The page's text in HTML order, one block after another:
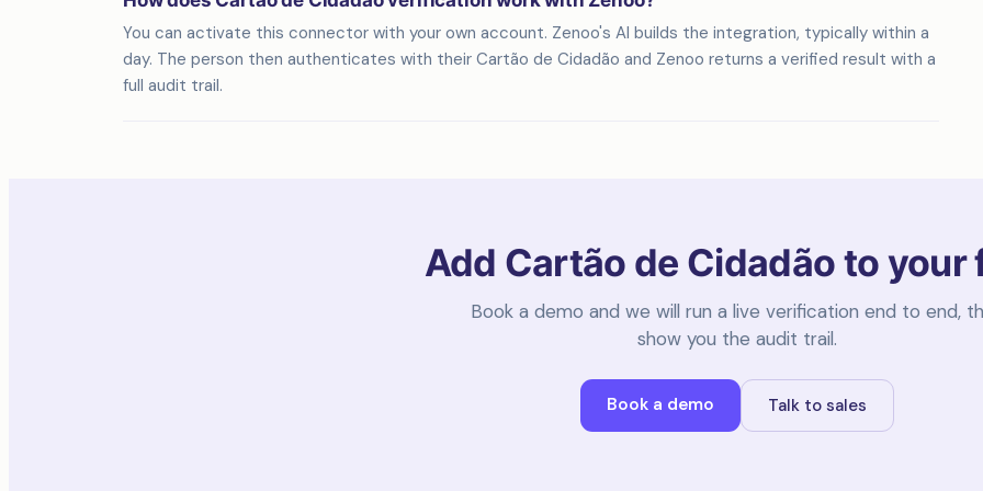
You can activate this connector with your own account. Zenoo's AI builds the integration, typically within a
day. The person then authenticates with their Cartão de Cidadão and Zenoo returns a verified result with a
full audit trail.
Add Cartão de Cidadão to your
Book a demo and we will run a live verification end to end,
show you the audit trail.
Book a demo Talk to sales